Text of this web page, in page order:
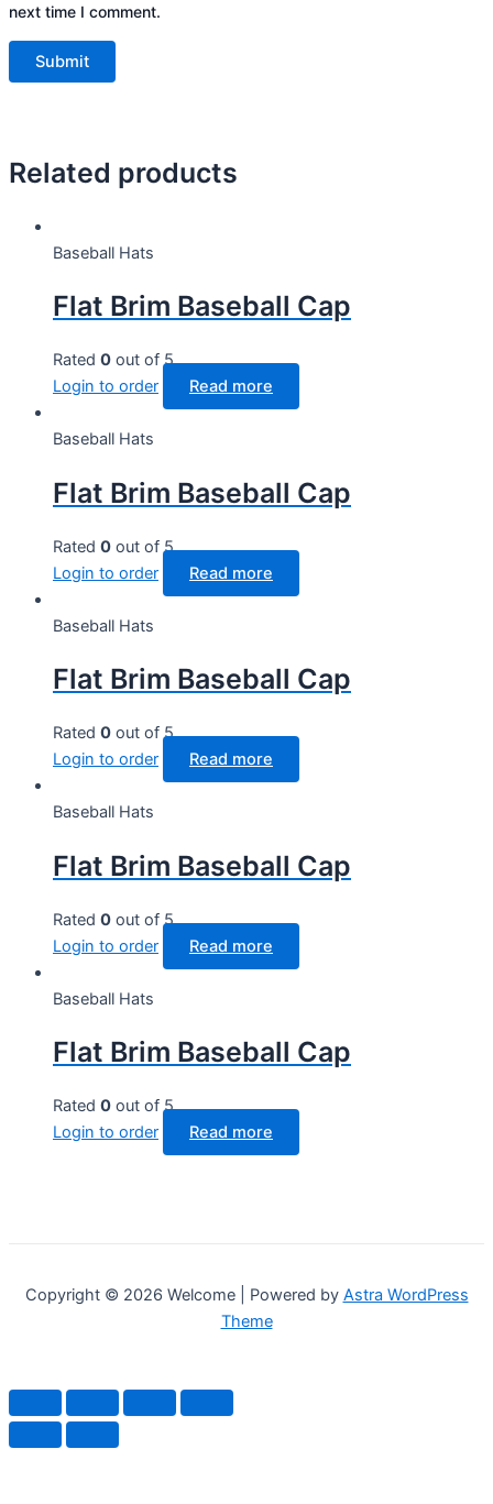
next time I comment.
Related products
Baseball Hats
Flat Brim Baseball Cap
Rated 0 out of 5
Login to order
Read more
Baseball Hats
Flat Brim Baseball Cap
Rated 0 out of 5
Login to order
Read more
Baseball Hats
Flat Brim Baseball Cap
Rated 0 out of 5
Login to order
Read more
Baseball Hats
Flat Brim Baseball Cap
Rated 0 out of 5
Login to order
Read more
Baseball Hats
Flat Brim Baseball Cap
Rated 0 out of 5
Login to order
Read more
Copyright © 2026 Welcome | Powered by Astra WordPress
Theme